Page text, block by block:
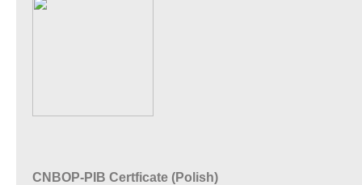
CNBOP-PIB Certficate (Polish)